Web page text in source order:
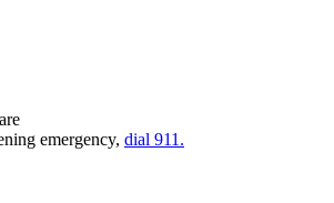
emergency, dial 911.